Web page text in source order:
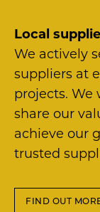
Local
We actively
suppliers at
projects. We
share our
achieve our
trusted
FIND OUT